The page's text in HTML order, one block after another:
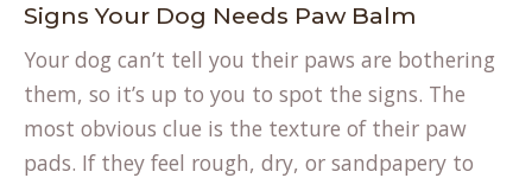
Signs Your Dog Needs Paw Balm
Your dog can’t tell you their paws are bothering
them, so it’s up to you to spot the signs. The
most obvious clue is the texture of their paw
pads. If they feel rough, dry, or sandpapery to